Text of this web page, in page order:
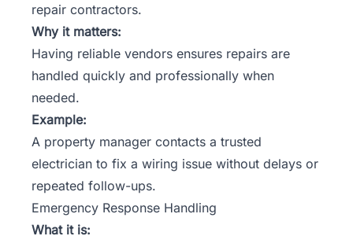
repair contractors.
Why it matters:
Having reliable vendors ensures repairs are
handled quickly and professionally when
needed.
Example:
A property manager contacts a trusted
electrician to fix a wiring issue without delays or
repeated follow-ups.
Emergency Response Handling
What it is: